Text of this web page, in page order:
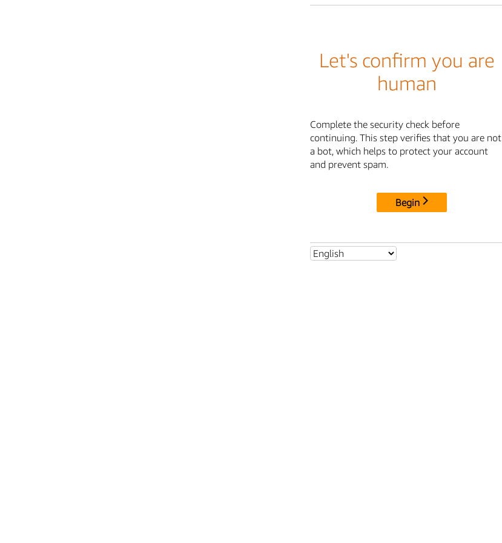
Let's confirm you are
human
Complete the security check before
continuing. This step verifies that you are not
a bot, which helps to protect your account
and prevent spam.
Begin